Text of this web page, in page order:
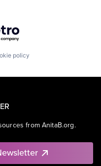
Getro.com
policy
from AnitaB.org.